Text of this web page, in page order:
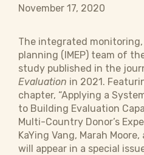
November 17, 2020
The integrated
planning (IMEP) team of
study published in the
Evaluation in 2021.
chapter, “Applying a
to Building Evaluation
Multi-Country Donor’s
KaYing Vang, Marah
will appear in a special